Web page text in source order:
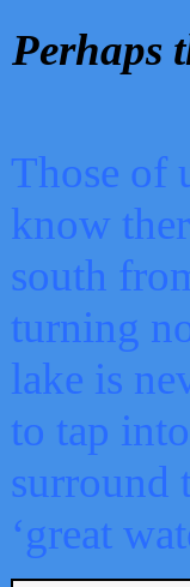
Perhaps
Those of
know
south
turning
lake is
to tap
surround
‘great